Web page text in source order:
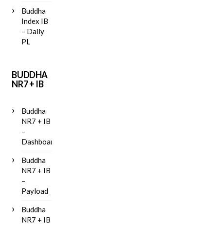
Buddha
Index IB
– Daily
PL
BUDDHA
NR7 + IB
Buddha
NR7 + IB
–
Dashboard
Buddha
NR7 + IB
–
Payload
Buddha
NR7 + IB